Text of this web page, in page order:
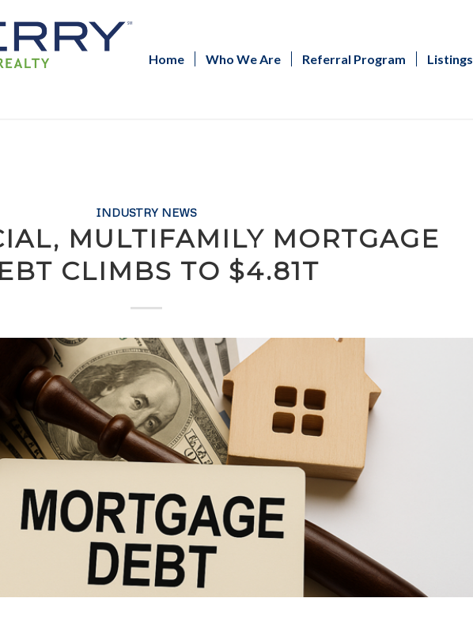
Home Who We Are Referral Program Listings
INDUSTRY NEWS
MULTIFAMILY MORTGAGE
CLIMBS TO $4.81T